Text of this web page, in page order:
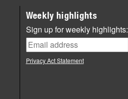
Weekly highlights
Sign up for weekly highlights:
Privacy Act Statement